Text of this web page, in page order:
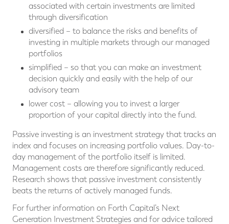
associated with certain investments are limited
through diversification
diversified – to balance the risks and benefits of
investing in multiple markets through our managed
portfolios
simplified – so that you can make an investment
decision quickly and easily with the help of our
advisory team
lower cost – allowing you to invest a larger
proportion of your capital directly into the fund.
Passive investing is an investment strategy that tracks an
index and focuses on increasing portfolio values. Day-to-
day management of the portfolio itself is limited.
Management costs are therefore significantly reduced.
Research shows that passive investment consistently
beats the returns of actively managed funds.
For further information on Forth Capital’s Next
Generation Investment Strategies and for advice tailored